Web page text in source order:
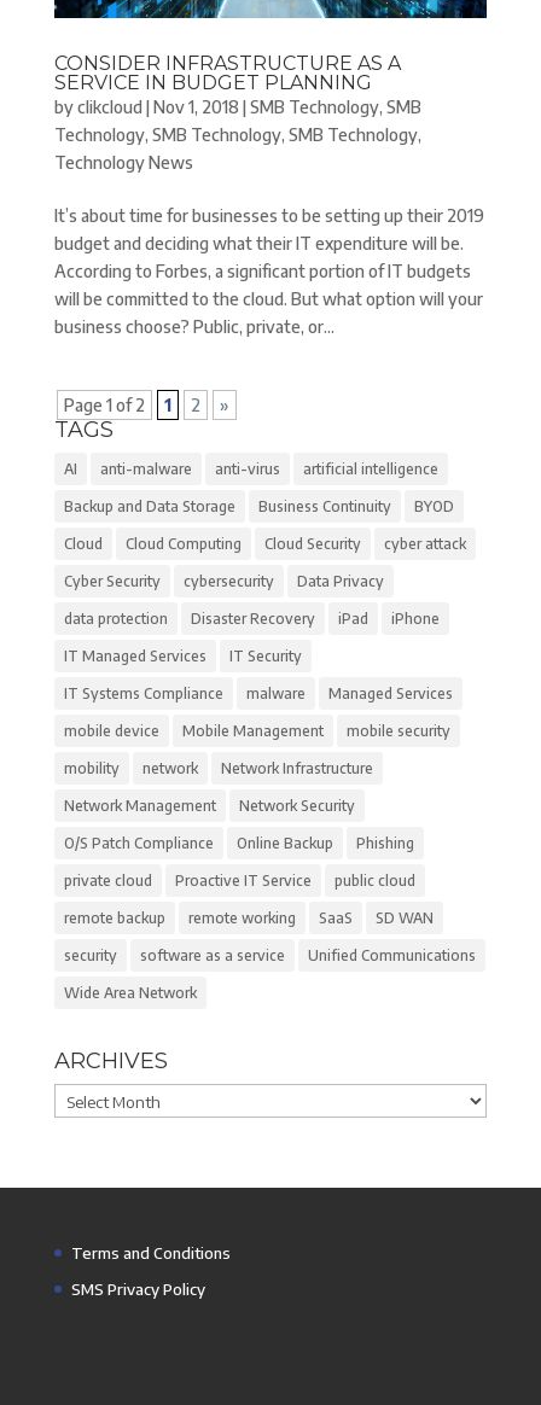
CONSIDER INFRASTRUCTURE AS A
SERVICE IN BUDGET PLANNING
byclikcloud |Nov 1, 2018 |SMB Technology, SMB
Technology, SMB Technology, SMB Technology,
Technology News
It’s about time for businesses to be setting up their 2019
budget and deciding what their IT expenditure will be.
According to Forbes, a significant portion of IT budgets
will be committed to the cloud. But what option will your
business choose? Public, private, or...
Page 1 of 2 1 2 »
TAGS
AI anti-malware anti-virus artificial intelligence
Backup and Data Storage Business Continuity BYOD
Cloud Cloud Computing Cloud Security cyber attack
Cyber Security cybersecurity Data Privacy
data protection Disaster Recovery iPad iPhone
IT Managed Services IT Security
IT Systems Compliance malware Managed Services
mobile device Mobile Management mobile security
mobility network Network Infrastructure
Network Management Network Security
O/S Patch Compliance Online Backup Phishing
private cloud Proactive IT Service public cloud
remote backup remote working SaaS SD WAN
security software as a service Unified Communications
Wide Area Network
ARCHIVES
Archives
Terms and Conditions
SMS Privacy Policy